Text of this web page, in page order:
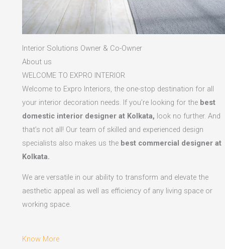
Interior Solutions Owner & Co-Owner
About us
WELCOME TO EXPRO INTERIOR
Welcome to Expro Interiors, the one-stop destination for all
your interior decoration needs. If you’re looking for the best
domestic interior designer at Kolkata, look no further. And
that’s not all! Our team of skilled and experienced design
specialists also makes us the best commercial designer at
Kolkata.
We are versatile in our ability to transform and elevate the
aesthetic appeal as well as efficiency of any living space or
working space.
Know More